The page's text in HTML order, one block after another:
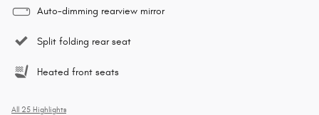
Auto-dimming rearview mirror
Split folding rear seat
Heated front seats
All 25 Highlights